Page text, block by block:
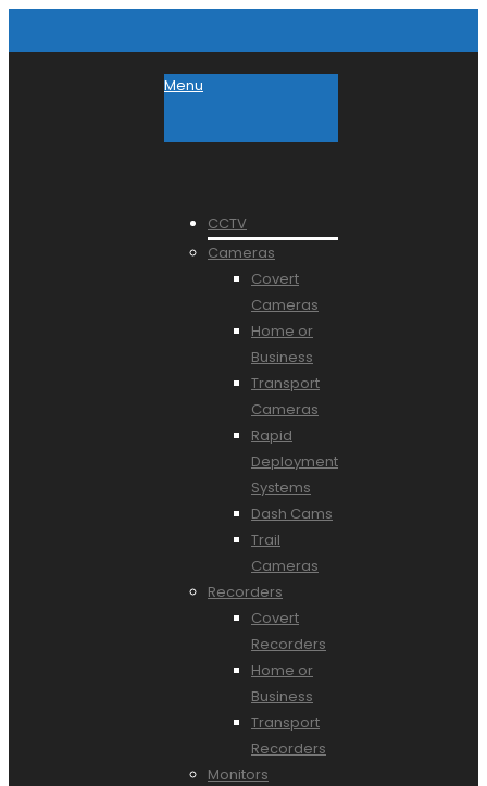
Menu
CCTV
Cameras
Covert
Cameras
Home or
Business
Transport
Cameras
Rapid
Deployment
Systems
Dash Cams
Trail
Cameras
Recorders
Covert
Recorders
Home or
Business
Transport
Recorders
Monitors